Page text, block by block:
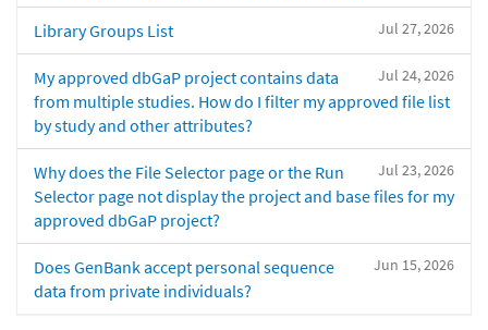
Jul 27, 2026
Library Groups List
Jul 24, 2026
My approved dbGaP project contains data
from multiple studies. How do I filter my approved file list
by study and other attributes?
Jul 23, 2026
Why does the File Selector page or the Run
Selector page not display the project and base files for my
approved dbGaP project?
Jun 15, 2026
Does GenBank accept personal sequence
data from private individuals?